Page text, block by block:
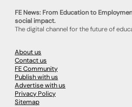
FE News: From Education to
social impact.
The digital channel for the future of
About us
Contact us
FE Community
Publish with us
Advertise with us
Privacy Policy
Sitemap